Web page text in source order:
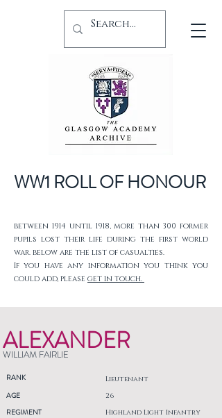
WW1 ROLL OF HONOUR
between 1914 until 1918, more than 300 former
pupils lost their life during the first world
war. below are the list of casualties.
If you have any information you think you
could add, please get in touch.
ALEXANDER
WILLIAM FAIRLIE
RANK Lieutenant
AGE
REGIMENT
26
Highland Light Infantry